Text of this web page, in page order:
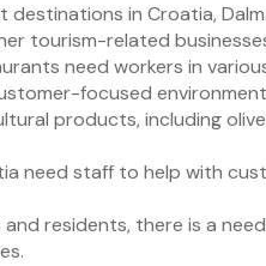
in Croatia,
tourism-related
need workers in
focused
products, including
need staff to help with
residents, there is a